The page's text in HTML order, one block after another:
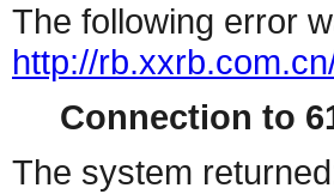
The following error
http://
Connection to
The system